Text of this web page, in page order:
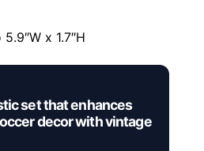
x 1.7″H
set that enhances
decor with vintage